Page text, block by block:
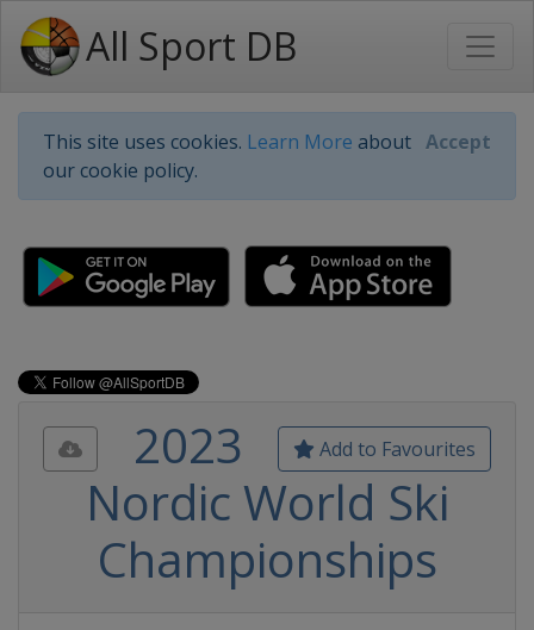
All Sport DB
This site uses cookies. Learn More about
our cookie policy.
Accept
Add to Favourites
2023
Nordic World Ski
Championships